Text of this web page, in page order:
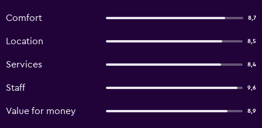
Comfort 8,7
Location 8,5
Services 8,4
Staff 9,6
Value for money 8,9